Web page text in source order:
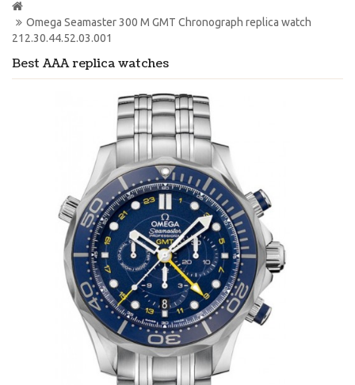
Best AAA replica watches
Omega Seamaster 300 M GMT Chronograph replica watch
212.30.44.52.03.001